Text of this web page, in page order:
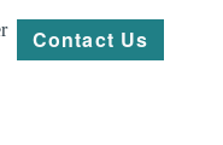
Contact Us